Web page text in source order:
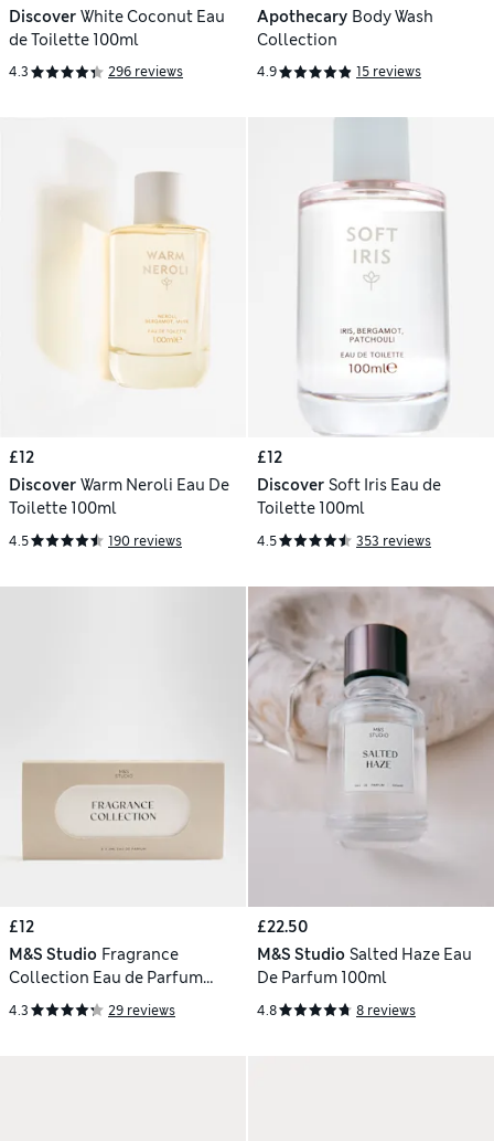
Discover White Coconut Eau
de Toilette 100ml
4.3 296 reviews
Apothecary Body Wash
Collection
4.9 15 reviews
£12
Discover Warm Neroli Eau De
Toilette 100ml
4.5 190 reviews
£12
Discover Soft Iris Eau de
Toilette 100ml
4.5 353 reviews
£12
M&S Studio Fragrance
Collection Eau de Parfum
Discovery Set
4.3 29 reviews
£22.50
M&S Studio Salted Haze Eau
De Parfum 100ml
4.8 8 reviews